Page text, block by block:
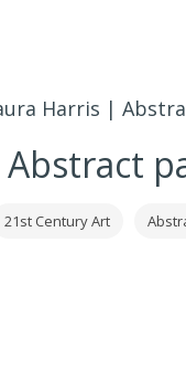
Harris |
21st Century Art